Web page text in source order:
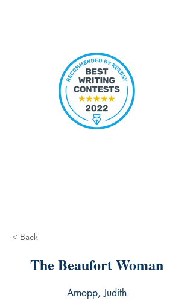
< Back
The Beaufort Woman
Arnopp, Judith